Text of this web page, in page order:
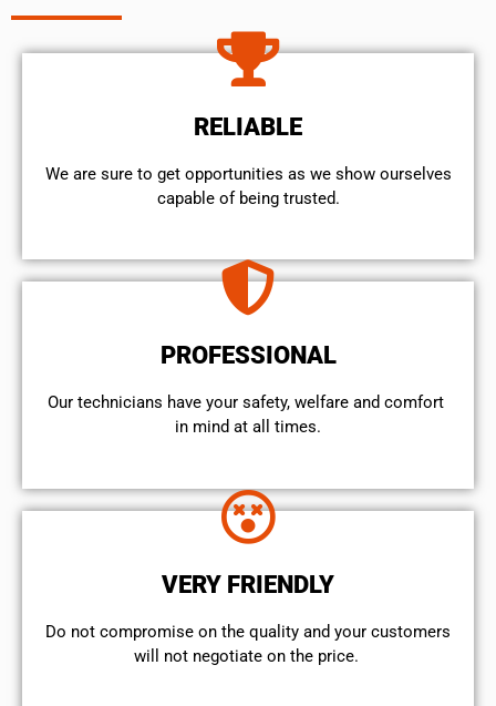
RELIABLE
We are sure to get opportunities as we show ourselves
capable of being trusted.
PROFESSIONAL
Our technicians have your safety, welfare and comfort ​
in mind at all times.
VERY FRIENDLY
​Do not compromise on the quality and your customers
will not negotiate on the price.